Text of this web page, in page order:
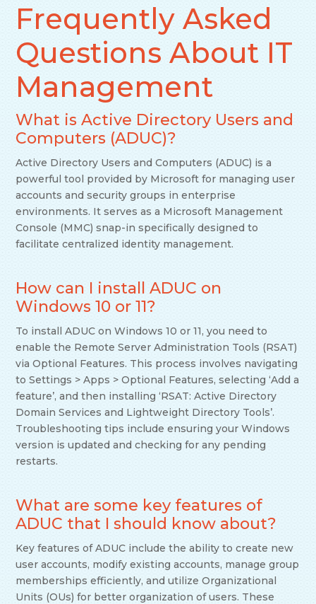
Frequently Asked
Questions About IT
Management
What is Active Directory Users and
Computers (ADUC)?
Active Directory Users and Computers (ADUC) is a
powerful tool provided by Microsoft for managing user
accounts and security groups in enterprise
environments. It serves as a Microsoft Management
Console (MMC) snap-in specifically designed to
facilitate centralized identity management.
How can I install ADUC on
Windows 10 or 11?
To install ADUC on Windows 10 or 11, you need to
enable the Remote Server Administration Tools (RSAT)
via Optional Features. This process involves navigating
to Settings > Apps > Optional Features, selecting ‘Add a
feature’, and then installing ‘RSAT: Active Directory
Domain Services and Lightweight Directory Tools’.
Troubleshooting tips include ensuring your Windows
version is updated and checking for any pending
restarts.
What are some key features of
ADUC that I should know about?
Key features of ADUC include the ability to create new
user accounts, modify existing accounts, manage group
memberships efficiently, and utilize Organizational
Units (OUs) for better organization of users. These